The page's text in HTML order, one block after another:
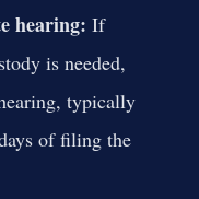
hearing: If
is needed,
typically
of filing the